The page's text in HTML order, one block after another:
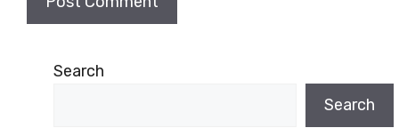
Search
Search